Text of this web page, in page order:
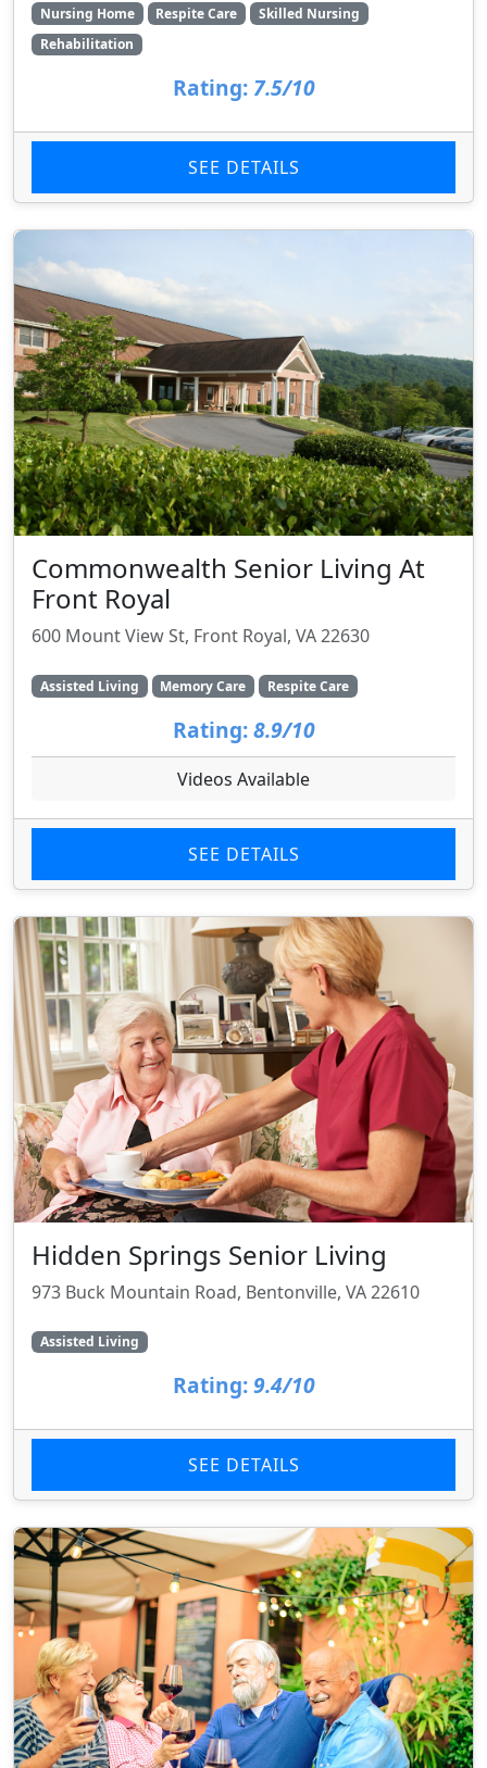
Nursing Home Respite Care
Skilled Nursing
Rehabilitation
Rating: 7.5/10
SEE DETAILS
Commonwealth Senior Living At
Front Royal
600 Mount View St, Front Royal, VA 22630
Assisted Living Memory Care Respite Care
Rating: 8.9/10
Videos Available
SEE DETAILS
Hidden Springs Senior Living
973 Buck Mountain Road, Bentonville, VA 22610
Assisted Living
Rating: 9.4/10
SEE DETAILS